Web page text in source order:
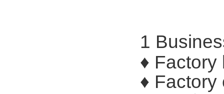
1
♦ Factory
♦ Factory